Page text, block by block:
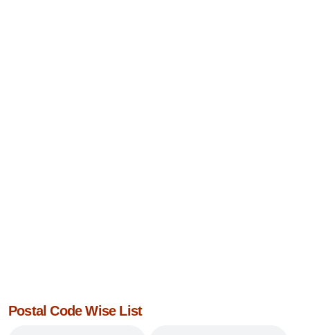
Postal Code Wise List